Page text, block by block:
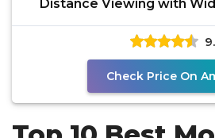
Distance Viewing with
Mini-Size
Check Price On